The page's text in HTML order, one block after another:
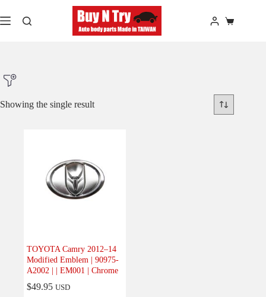
to
content
Shopping
Product Model
Product Car-Year
Body (1)
Electrical
Showing the single result
TOYOTA Camry 2012–14
Modified Emblem | 90975-
A2002 | | EM001 | Chrome
$49.95 USD